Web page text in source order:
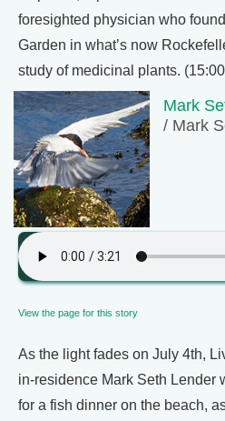
foresighted physician who
Garden in what’s now
study of medicinal plants.
Mark
/ Mark
View the page for this story
As the light fades on July 4th,
in-residence Mark Seth Lender
for a fish dinner on the beach,